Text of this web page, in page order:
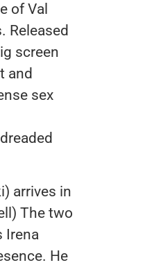
of Val
Released
screen
and
sex
arrives in
The two
Irena
He